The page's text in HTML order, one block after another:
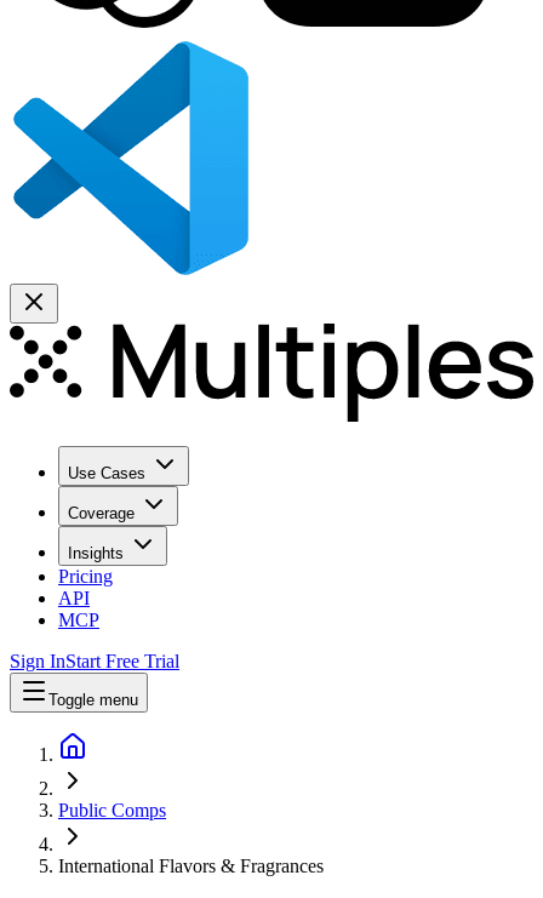
Use Cases
Coverage
Insights
Pricing
API
MCP
Sign InStart Free Trial
Toggle menu
Public Comps
International Flavors & Fragrances